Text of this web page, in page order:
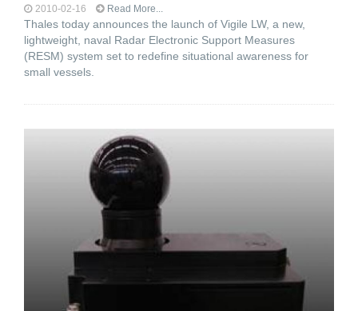
2010-02-16 Read More...
Thales today announces the launch of Vigile LW, a new,
lightweight, naval Radar Electronic Support Measures
(RESM) system set to redefine situational awareness for
small vessels.